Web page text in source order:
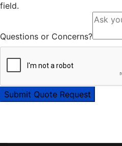
field.
Questions or Concerns?
Submit Quote Request